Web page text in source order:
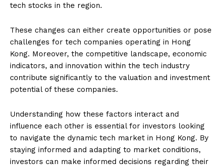
tech stocks in the region.
These changes can either create opportunities or pose
challenges for tech companies operating in Hong
Kong. Moreover, the competitive landscape, economic
indicators, and innovation within the tech industry
contribute significantly to the valuation and investment
potential of these companies.
Understanding how these factors interact and
influence each other is essential for investors looking
to navigate the dynamic tech market in Hong Kong. By
staying informed and adapting to market conditions,
investors can make informed decisions regarding their